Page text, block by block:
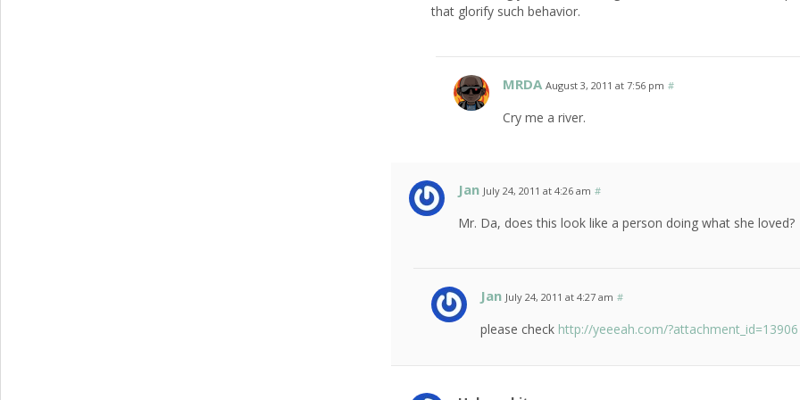
that glorify such behavior.
MRDA August 3, 2011 at 7:56 pm #
Cry me a river.
Jan July 24, 2011 at 4:26 am #
Mr. Da, does this look like a person doing what she loved?
Jan July 24, 2011 at 4:27 am #
please check http://yeeeah.com/?attachment_id=13906